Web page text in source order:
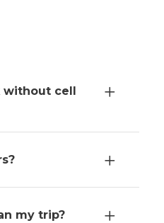
without cell
my trip?